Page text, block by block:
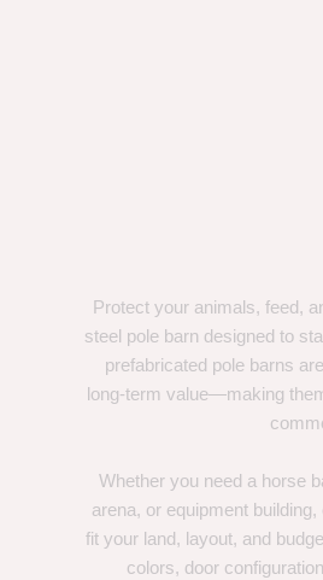
Protect your animals, feed,
steel pole barn designed to
prefabricated pole barns
long-term value—making
Whether you need a horse
arena, or equipment
fit your land, layout, and
colors, door